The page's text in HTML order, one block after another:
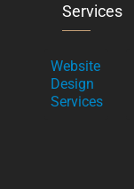
Services
Website
Design
Services